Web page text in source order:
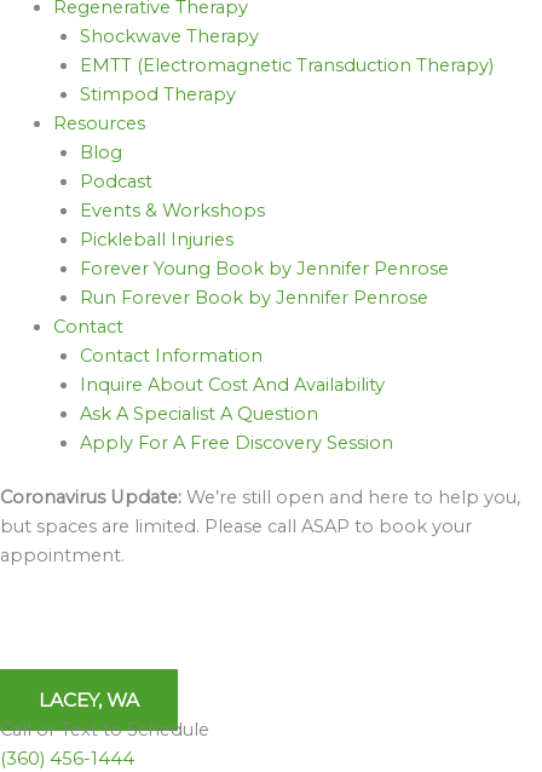
Regenerative Therapy
Shockwave Therapy
EMTT (Electromagnetic Transduction Therapy)
Stimpod Therapy
Resources
Blog
Podcast
Events & Workshops
Pickleball Injuries
Forever Young Book by Jennifer Penrose
Run Forever Book by Jennifer Penrose
Contact
Contact Information
Inquire About Cost And Availability
Ask A Specialist A Question
Apply For A Free Discovery Session
Coronavirus Update: We’re still open and here to help you,
but spaces are limited. Please call ASAP to book your
appointment.
LACEY, WA
Call or Text to Schedule
(360) 456-1444